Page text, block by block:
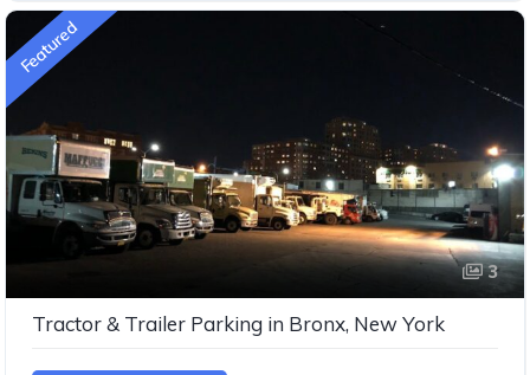
Featured
3
Tractor & Trailer Parking in Bronx, New York